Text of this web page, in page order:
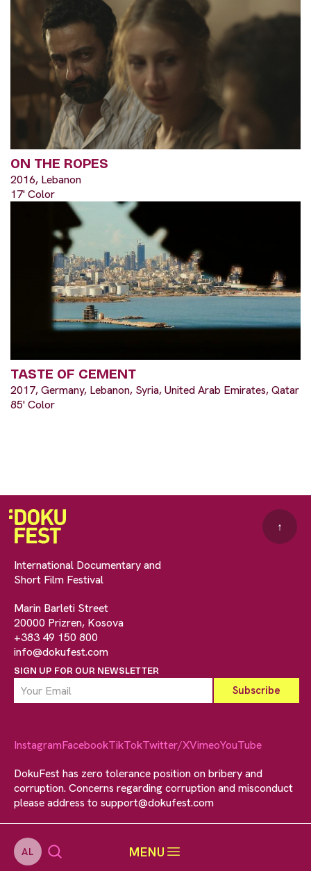
AL MENU
ON THE ROPES
2016, Lebanon
17' Color
TASTE OF CEMENT
2017, Germany, Lebanon, Syria, United Arab Emirates, Qatar
85' Color
International Documentary and
Short Film Festival
Marin Barleti Street
20000 Prizren, Kosova
+383 49 150 800
info@dokufest.com
SIGN UP FOR OUR NEWSLETTER
↑
InstagramFacebookTikTokTwitter/XVimeoYouTube
DokuFest has zero tolerance position on bribery and
corruption. Concerns regarding corruption and misconduct
please address to support@dokufest.com